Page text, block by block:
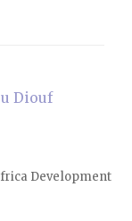
Diouf
Development